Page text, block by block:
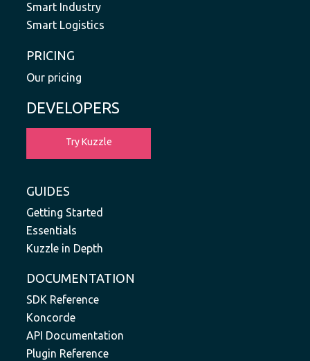
Smart Industry
Smart Logistics
PRICING
Our pricing
DEVELOPERS
Try Kuzzle
GUIDES
Getting Started
Essentials
Kuzzle in Depth
DOCUMENTATION
SDK Reference
Koncorde
API Documentation
Plugin Reference